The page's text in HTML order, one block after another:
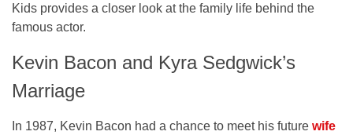
Kids provides a closer look at the family life behind the
famous actor.
Kevin Bacon and Kyra Sedgwick’s
Marriage
In 1987, Kevin Bacon had a chance to meet his future wife